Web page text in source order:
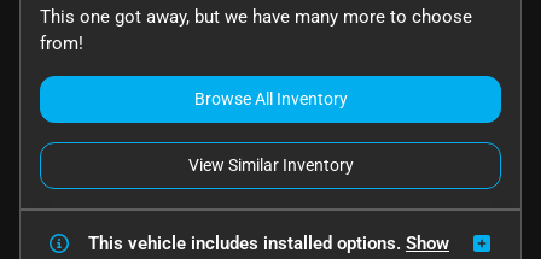
This one got away, but we have many more to choose
from!
Browse All Inventory
View Similar Inventory
This vehicle includes installed options. Show